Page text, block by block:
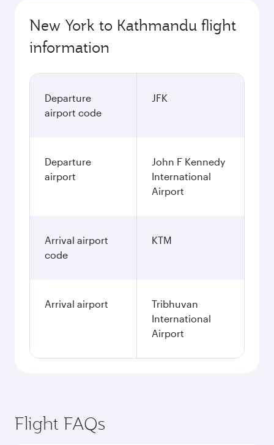
New York to Kathmandu flight
information
Departure
airport code
JFK
Departure
airport
John F Kennedy
International
Airport
Arrival airport
code
KTM
Arrival airport
Tribhuvan
International
Airport
Flight FAQs